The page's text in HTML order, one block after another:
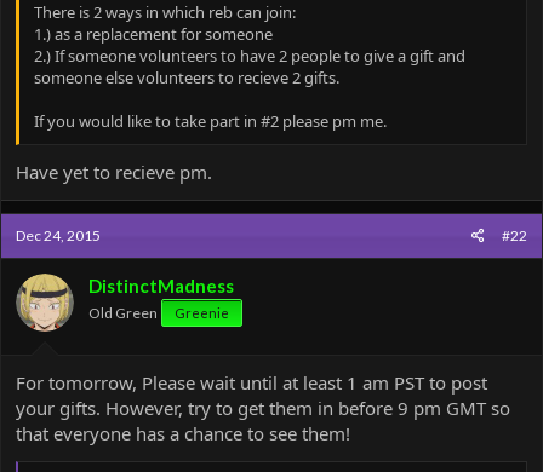
There is 2 ways in which reb can join:
1.) as a replacement for someone
2.) If someone volunteers to have 2 people to give a gift and
someone else volunteers to recieve 2 gifts.
If you would like to take part in #2 please pm me.
Have yet to recieve pm.
Dec 24, 2015 #22
DistinctMadness
Old Green Greenie
For tomorrow, Please wait until at least 1 am PST to post
your gifts. However, try to get them in before 9 pm GMT so
that everyone has a chance to see them!